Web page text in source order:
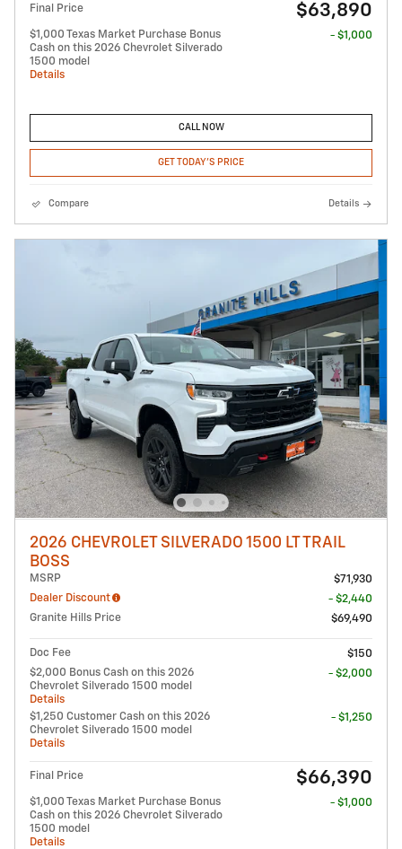
Final Price $63,890
$1,000 Texas Market Purchase Bonus
Cash on this 2026 Chevrolet Silverado
1500 model
Details
- $1,000
CALL NOW
GET TODAY'S PRICE
Compare Details
2026 CHEVROLET SILVERADO 1500 LT TRAIL
BOSS
MSRP
$71,930
Dealer Discount
- $2,440
Granite Hills Price
$69,490
Doc Fee
$150
$2,000 Bonus Cash on this 2026
Chevrolet Silverado 1500 model
Details
- $2,000
$1,250 Customer Cash on this 2026
Chevrolet Silverado 1500 model
Details
- $1,250
Final Price $66,390
$1,000 Texas Market Purchase Bonus
Cash on this 2026 Chevrolet Silverado
1500 model
Details
- $1,000